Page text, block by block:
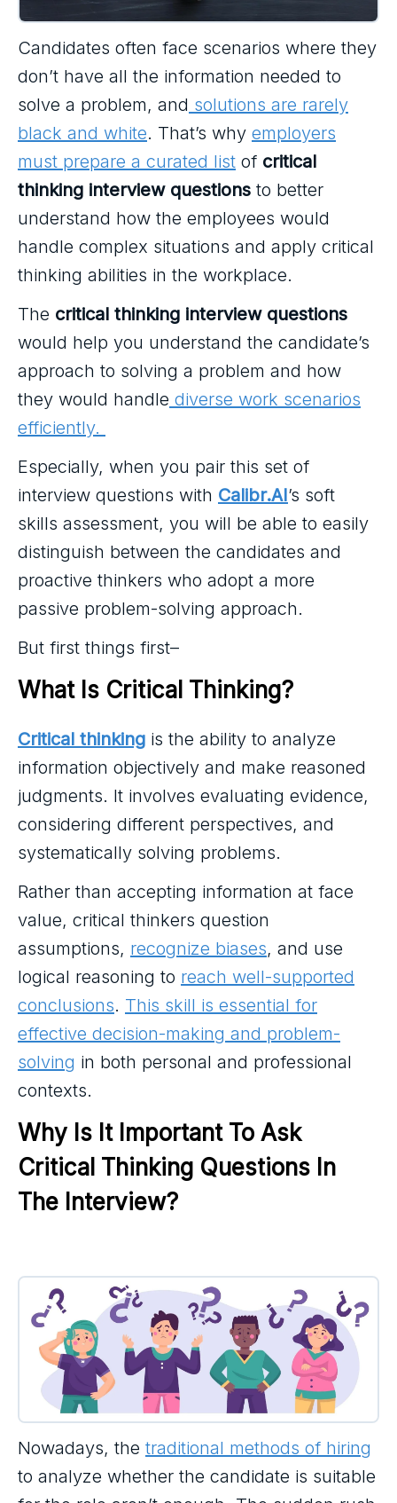
Candidates often face scenarios where they
don’t have all the information needed to
solve a problem, and solutions are rarely
black and white. That’s why employers
must prepare a curated list of critical
thinking interview questions to better
understand how the employees would
handle complex situations and apply critical
thinking abilities in the workplace.
The critical thinking interview questions
would help you understand the candidate’s
approach to solving a problem and how
they would handle diverse work scenarios
efficiently.
Especially, when you pair this set of
interview questions with Calibr.AI’s soft
skills assessment, you will be able to easily
distinguish between the candidates and
proactive thinkers who adopt a more
passive problem-solving approach.
But first things first–
What Is Critical Thinking?
Critical thinking is the ability to analyze
information objectively and make reasoned
judgments. It involves evaluating evidence,
considering different perspectives, and
systematically solving problems.
Rather than accepting information at face
value, critical thinkers question
assumptions, recognize biases, and use
logical reasoning to reach well-supported
conclusions. This skill is essential for
effective decision-making and problem-
solving in both personal and professional
contexts.
Why Is It Important To Ask
Critical Thinking Questions In
The Interview?
Nowadays, the traditional methods of hiring
to analyze whether the candidate is suitable